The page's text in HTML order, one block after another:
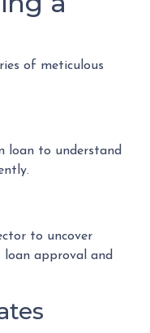
of meticulous
loan to understand
to uncover
loan approval and